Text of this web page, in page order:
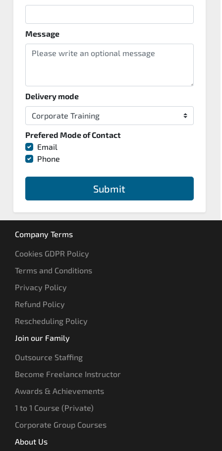
Message
Delivery mode
Prefered Mode of Contact
Email
Phone
Submit
Company Terms
Cookies GDPR Policy
Terms and Conditions
Privacy Policy
Refund Policy
Rescheduling Policy
Join our Family
Outsource Staffing
Become Freelance Instructor
Awards & Achievements
1 to 1 Course (Private)
Corporate Group Courses
About Us